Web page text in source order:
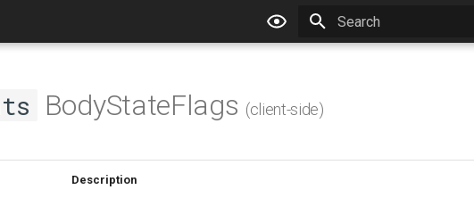
BodyStateFlags (client-side)
Description